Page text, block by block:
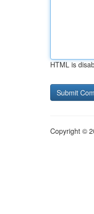
HTML is
Copyright ©